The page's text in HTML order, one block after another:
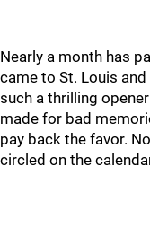
Nearly a month has
came to St. Louis
such a thrilling
made for bad
pay back the favor.
circled on the